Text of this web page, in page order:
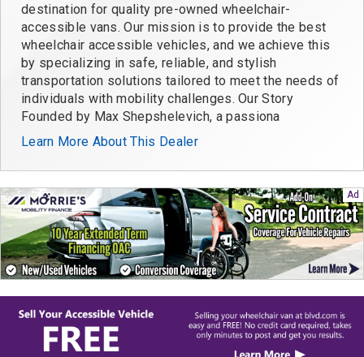
destination for quality pre-owned wheelchair-
accessible vans. Our mission is to provide the best
wheelchair accessible vehicles, and we achieve this
by specializing in safe, reliable, and stylish
transportation solutions tailored to meet the needs of
individuals with mobility challenges. Our Story
Founded by Max Shepshelevich, a passiona
Learn More About This Dealer